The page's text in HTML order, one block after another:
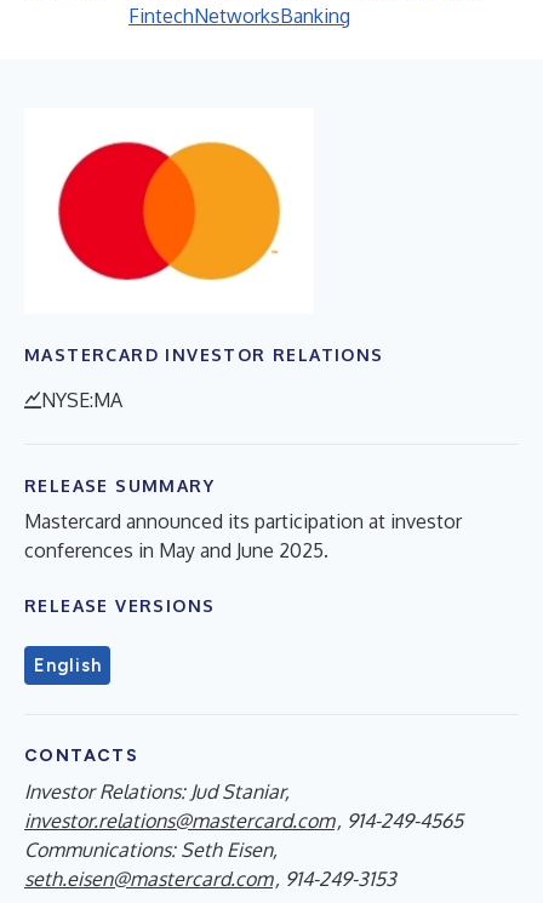
FintechNetworksBanking
MASTERCARD INVESTOR RELATIONS
NYSE:MA
RELEASE SUMMARY
Mastercard announced its participation at investor
conferences in May and June 2025.
RELEASE VERSIONS
English
CONTACTS
Investor Relations: Jud Staniar,
investor.relations@mastercard.com, 914-249-4565
Communications: Seth Eisen,
seth.eisen@mastercard.com, 914-249-3153